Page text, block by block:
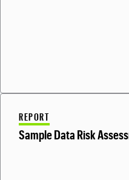
REPORT
Sample Data Risk